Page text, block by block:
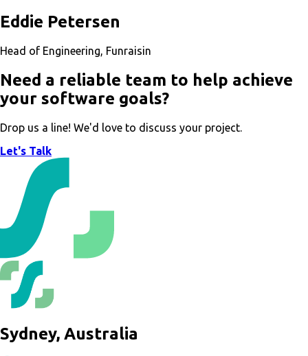
Eddie Petersen
Head of Engineering, Funraisin
Need a reliable team to help achieve
your software goals?
Drop us a line! We'd love to discuss your project.
Let's Talk
Sydney, Australia